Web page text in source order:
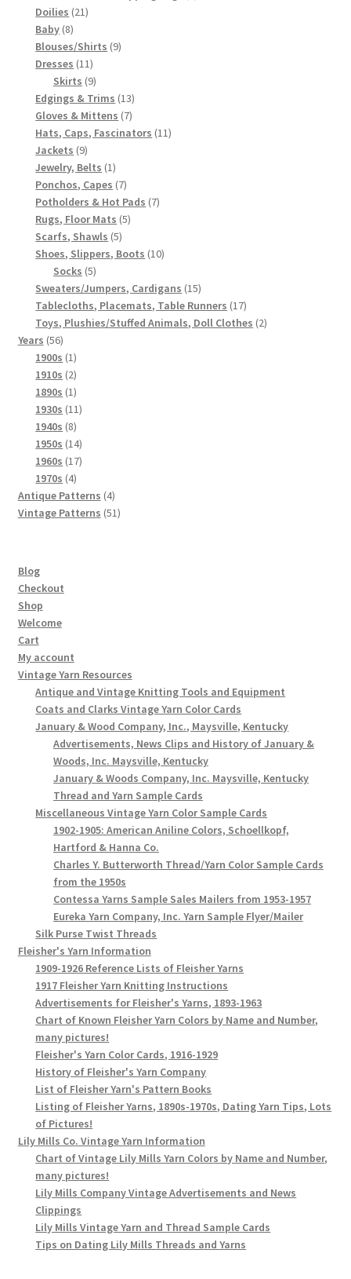
Doilies 2121
Baby 88
products
Blouses/Shirts 99
Dresses 1111
products
Skirts 99
products
Edgings & Trims 1313
products
Gloves & Mittens 77
products
Hats, Caps, Fascinators 1111
Jackets 99
products
Jewelry, Belts 11
product
Ponchos, Capes 77
products
Potholders & Hot Pads 77
Rugs, Floor Mats 55
Scarfs, Shawls 55
products
Shoes, Slippers, Boots 1010
Socks 55
products
Sweaters/Jumpers, Cardigans 1515
products
Tablecloths, Placemats, Table Runners 1717
products
Toys, Plushies/Stuffed Animals, Doll Clothes 22
Years 5656
products
1900s 11
product
1910s 22
products
1890s 11
product
1930s 1111
1940s 88
products
1950s 1414
products
1960s 1717
1970s 44
products
Antique Patterns 44
products
Vintage Patterns 5151
Blog
Checkout
Shop
Welcome
Cart
My account
Vintage Yarn Resources
Antique and Vintage Knitting Tools and Equipment
Coats and Clarks Vintage Yarn Color Cards
January & Wood Company, Inc., Maysville, Kentucky
Advertisements, News Clips and History of January &
Woods, Inc. Maysville, Kentucky
January & Woods Company, Inc. Maysville, Kentucky
Thread and Yarn Sample Cards
Miscellaneous Vintage Yarn Color Sample Cards
1902-1905: American Aniline Colors, Schoellkopf,
Hartford & Hanna Co.
Charles Y. Butterworth Thread/Yarn Color Sample Cards
from the 1950s
Contessa Yarns Sample Sales Mailers from 1953-1957
Eureka Yarn Company, Inc. Yarn Sample Flyer/Mailer
Silk Purse Twist Threads
Fleisher's Yarn Information
1909-1926 Reference Lists of Fleisher Yarns
1917 Fleisher Yarn Knitting Instructions
Advertisements for Fleisher's Yarns, 1893-1963
Chart of Known Fleisher Yarn Colors by Name and Number,
many pictures!
Fleisher's Yarn Color Cards, 1916-1929
History of Fleisher's Yarn Company
List of Fleisher Yarn's Pattern Books
Listing of Fleisher Yarns, 1890s-1970s, Dating Yarn Tips, Lots
of Pictures!
Lily Mills Co. Vintage Yarn Information
Chart of Vintage Lily Mills Yarn Colors by Name and Number,
many pictures!
Lily Mills Company Vintage Advertisements and News
Clippings
Lily Mills Vintage Yarn and Thread Sample Cards
Tips on Dating Lily Mills Threads and Yarns